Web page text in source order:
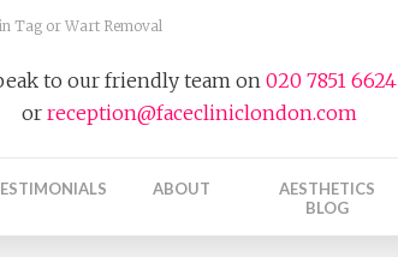
Tag or Wart Removal
to our friendly team on020 7851 6624
orreception@facecliniclondon.com
ABOUT
AESTHETICS
BLOG